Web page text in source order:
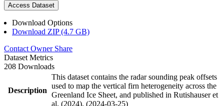
Access Dataset
Download Options
Download ZIP (4.7 GB)
Contact Owner Share
Dataset Metrics
208 Downloads
Description
This dataset contains the radar sounding peak offsets
used to map the vertical firn heterogeneity across the
Greenland Ice Sheet, and published in Rutishauser et
al. (2024). (2024-03-25)